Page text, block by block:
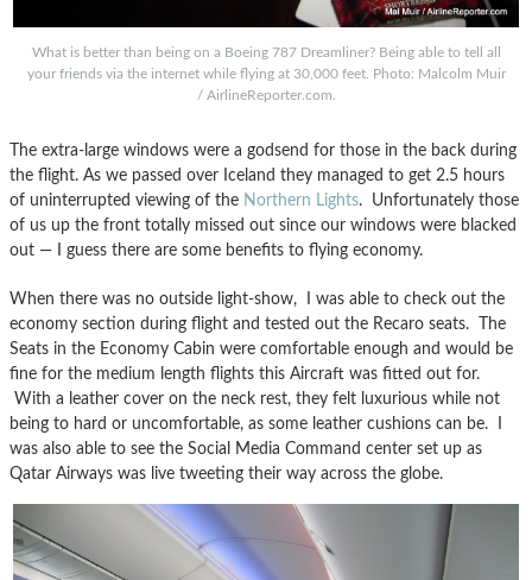
What is better than being on a Boeing 787 Dreamliner? Being able to tell all
your friends via the internet while flying at 30,000 feet. Photo: Malcolm Muir
/ AirlineReporter.com.
The extra-large windows were a godsend for those in the back during
the flight. As we passed over Iceland they managed to get 2.5 hours
of uninterrupted viewing of the Northern Lights. Unfortunately those
of us up the front totally missed out since our windows were blacked
out — I guess there are some benefits to flying economy.
When there was no outside light-show, I was able to check out the
economy section during flight and tested out the Recaro seats. The
Seats in the Economy Cabin were comfortable enough and would be
fine for the medium length flights this Aircraft was fitted out for.
With a leather cover on the neck rest, they felt luxurious while not
being to hard or uncomfortable, as some leather cushions can be. I
was also able to see the Social Media Command center set up as
Qatar Airways was live tweeting their way across the globe.